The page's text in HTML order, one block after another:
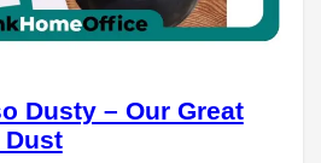
Dusty – Our Great
Dust